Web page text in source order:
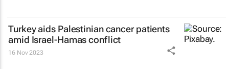
Turkey aids Palestinian cancer patients
amid Israel-Hamas conflict
16 Nov 2023